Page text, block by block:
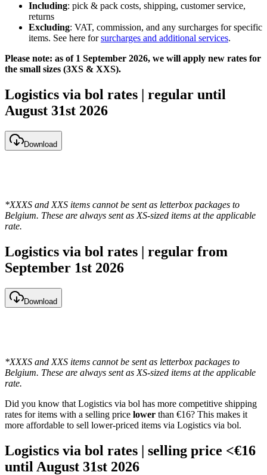
Including: pick & pack costs, shipping, customer service,
returns
Excluding: VAT, commission, and any surcharges for specific
items. See here forsurcharges and additional services.
Please note: as of 1 September 2026, we will apply new rates for
the small sizes (3XS & XXS).
Logistics via bol rates | regular until
August 31st 2026
Download
*XXXS and XXS items cannot be sent as letterbox packages to
Belgium. These are always sent as XS-sized items at the applicable
rate.
Logistics via bol rates | regular from
September 1st 2026
Download
*XXXS and XXS items cannot be sent as letterbox packages to
Belgium. These are always sent as XS-sized items at the applicable
rate.
Did you know that Logistics via bol has more competitive shipping
rates for items with a selling price lower than €16? This makes it
more affordable to sell lower-priced items via Logistics via bol.
Logistics via bol rates | selling price <€16
until August 31st 2026